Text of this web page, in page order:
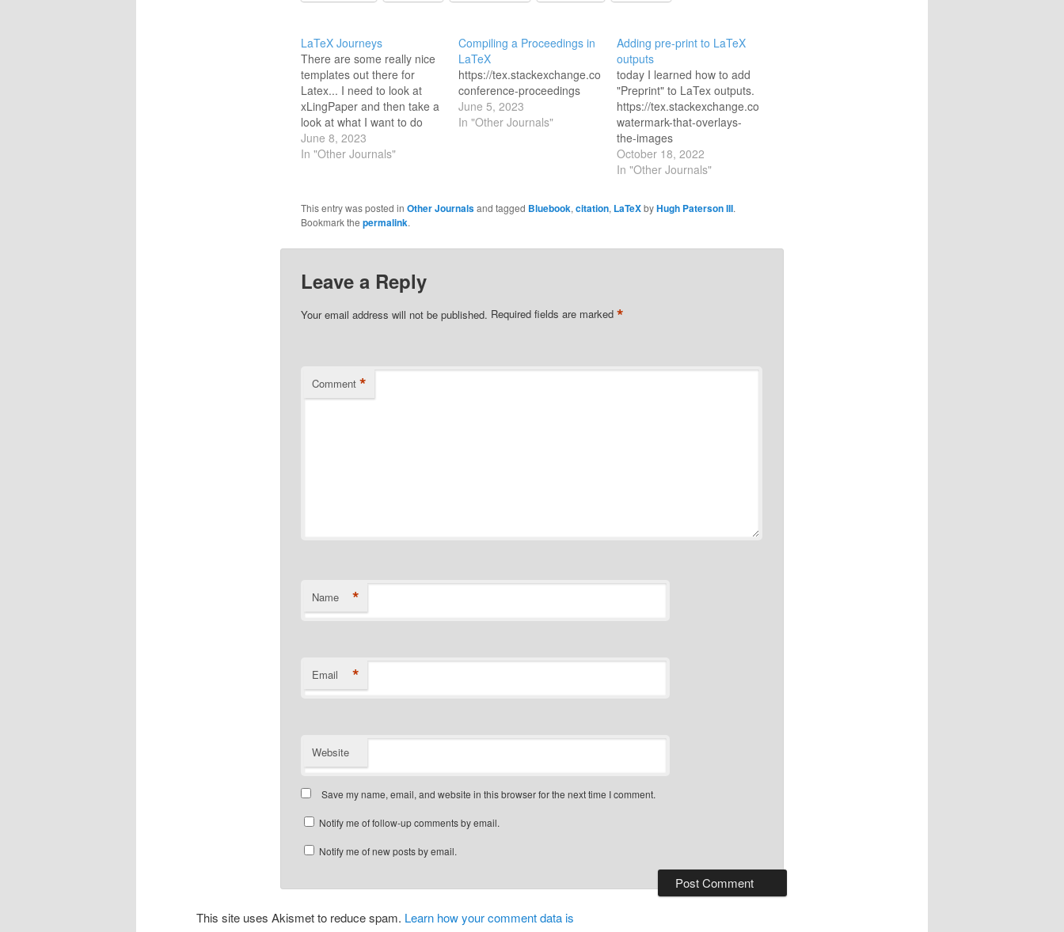
LaTeX Journeys
There are some really nice
templates out there for
Latex... I need to look at
xLingPaper and then take a
look at what I want to do
and if I want to create a
look-alike template in
But I…
June 8, 2023
In "Other Journals"
Compiling a Proceedings in
LaTeX
https://tex.stackexchange.com/questions/124942/constructing-
conference-proceedings
June 5, 2023
In "Other Journals"
Adding pre-print to LaTeX
outputs
today I learned how to add
"Preprint" to LaTex outputs.
https://tex.stackexchange.com/questions/118939/add-
watermark-that-overlays-
the-images
October 18, 2022
In "Other Journals"
This entry was posted in Other Journalsand tagged Bluebook, citation, LaTeXbyHugh Paterson III.
Bookmark the permalink.
Leave a Reply
Your email address will not be published. Required fields are marked *
Comment *
Name *
Email *
Website
Save my name, email, and website in this browser for the next time I comment.
Notify me of follow-up comments by email.
Notify me of new posts by email.
This site uses Akismet to reduce spam. Learn how your comment data is